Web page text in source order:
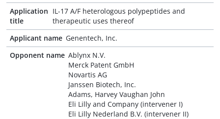
Application
title
IL-17 A/F heterologous polypeptides and
therapeutic uses thereof
Applicant name Genentech, Inc.
Opponent name Ablynx N.V.
Merck Patent GmbH
Novartis AG
Janssen Biotech, Inc.
Adams, Harvey Vaughan John
Eli Lilly and Company (intervener I)
Eli Lilly Nederland B.V. (intervener II)